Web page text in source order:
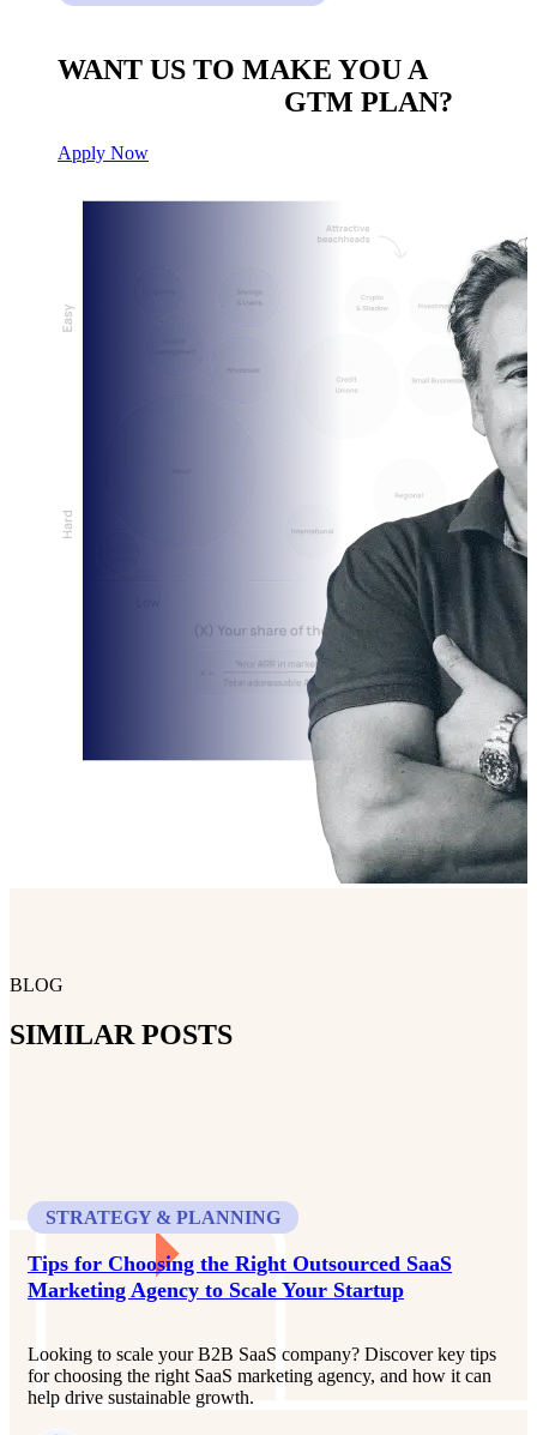
WANT US TO MAKE YOU A
GTM PLAN?
Apply Now
BLOG
SIMILAR POSTS
STRATEGY & PLANNING
Tips for Choosing the Right Outsourced SaaS
Marketing Agency to Scale Your Startup
Looking to scale your B2B SaaS company? Discover key tips
for choosing the right SaaS marketing agency, and how it can
help drive sustainable growth.